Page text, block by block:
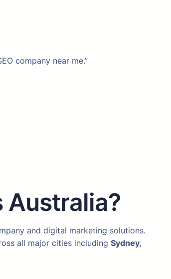
company near me.”
Australia?
and digital marketing solutions.
all major cities including Sydney,